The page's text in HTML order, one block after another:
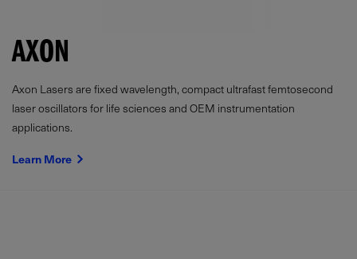
AXON
Axon Lasers are fixed wavelength, compact ultrafast femtosecond
laser oscillators for life sciences and OEM instrumentation
applications.
Learn More